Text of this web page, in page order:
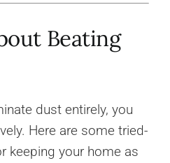
Beating
dust entirely, you
Here are some tried-
keeping your home as